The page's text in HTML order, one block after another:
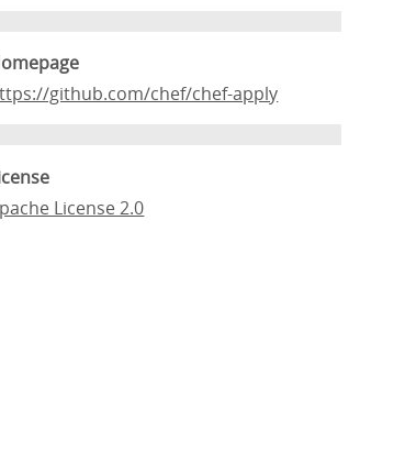
github.com/chef/chef-apply
License 2.0